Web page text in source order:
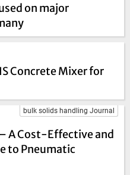
on major
Concrete Mixer for
bulk solids handling Journal
A Cost-Effective and
to Pneumatic